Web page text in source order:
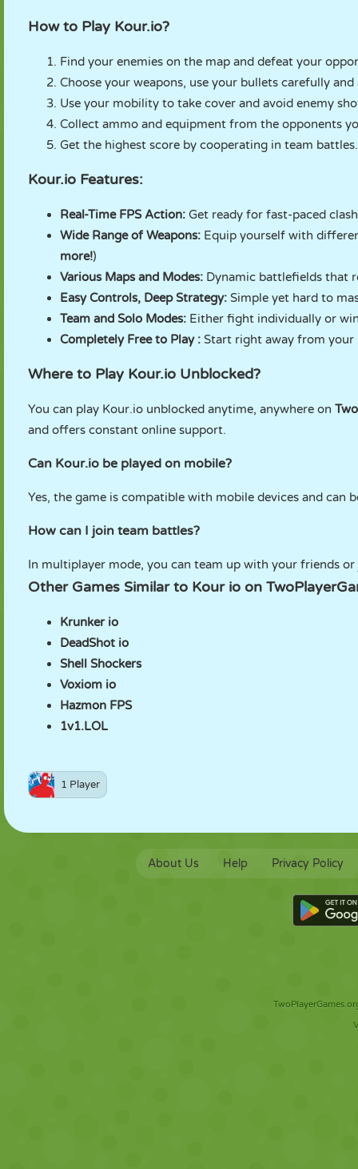
How to Play Kour.io?
Find your enemies on the map and defeat your
Choose your weapons, use your bullets carefully
Use your mobility to take cover and avoid enemy
Collect ammo and equipment from the opponents
Get the highest score by cooperating in team battles.
Kour.io Features:
Real-Time FPS Action: Get ready for fast-paced
Wide Range of Weapons: Equip yourself with
more!)
Various Maps and Modes: Dynamic battlefields that
Easy Controls, Deep Strategy: Simple yet hard to
Team and Solo Modes: Either fight individually or
Completely Free to Play : Start right away from your
Where to Play Kour.io Unblocked?
You can play Kour.io unblocked anytime, anywhere on
and offers constant online support.
Can Kour.io be played on mobile?
Yes, the game is compatible with mobile devices and can
How can I join team battles?
In multiplayer mode, you can team up with your friends
Other Games Similar to Kour io on
Krunker io
DeadShot io
Shell Shockers
Voxiom io
Hazmon FPS
1v1.LOL
1 Player
About Us Help Privacy Policy